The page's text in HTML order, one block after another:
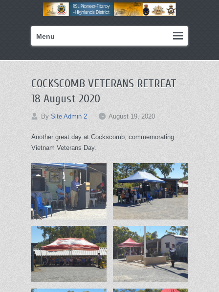
Primary
menu
Skip
to
Menu
COCKSCOMB VETERANS RETREAT –
18 August 2020
By Site Admin 2 August 19, 2020
Another great day at Cockscomb, commemorating
Vietnam Veterans Day.